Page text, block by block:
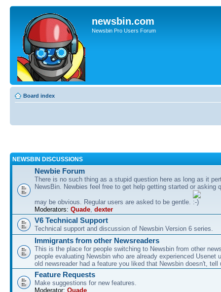
newsbin.com
Newsbin Pro Users Forum
Board index
NEWSBIN DISCUSSIONS
Newbie Forum
There is no such thing as a stupid question here as long as it
NewsBin. Newbies feel free to get help getting started or asking
may be obvious. Regular users are asked to be gentle.
Moderators: Quade dexter
V6 Technical Support
Technical support and discussion of Newsbin Version 6 series.
Immigrants from other Newsreaders
This is the place for people switching to Newsbin from other
people evaluating Newsbin who are already experienced Usenet
old newsreader had a feature you liked that Newsbin doesn't, tell
Feature Requests
Make suggestions for new features.
Moderator: Quade